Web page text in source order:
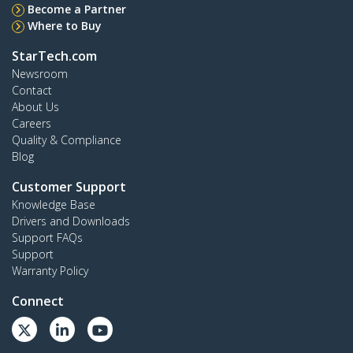
Become a Partner
Where to Buy
StarTech.com
Newsroom
Contact
About Us
Careers
Quality & Compliance
Blog
Customer Support
Knowledge Base
Drivers and Downloads
Support FAQs
Support
Warranty Policy
Connect